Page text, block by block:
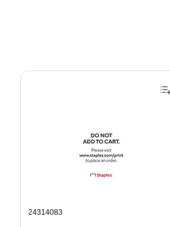
Page 1 of 4
24314083